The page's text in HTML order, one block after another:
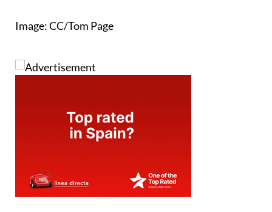
Image: CC/Tom Page